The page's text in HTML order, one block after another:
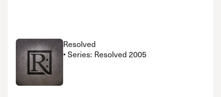
Resolved
• Series: Resolved 2005